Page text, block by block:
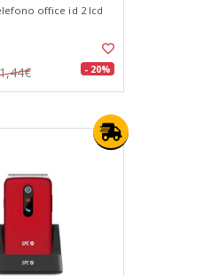
office id 2 lcd
- 20%